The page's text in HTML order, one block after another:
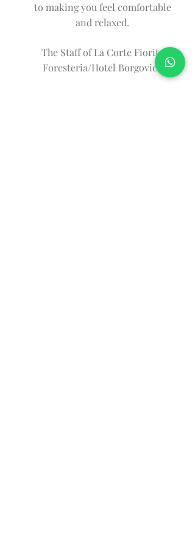
to making you feel comfortable
and relaxed.
The Staff of La Corte Fiorita
Foresteria/Hotel Borgovico